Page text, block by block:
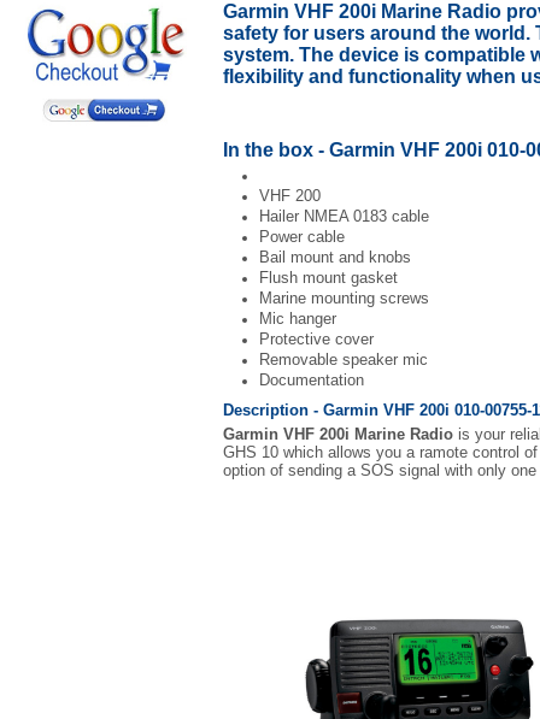
Garmin VHF 200i Marine Radio
safety for users around the world.
system. The device is compatible
flexibility and functionality when
In the box - Garmin VHF 200i 010-
VHF 200
Hailer NMEA 0183 cable
Power cable
Bail mount and knobs
Flush mount gasket
Marine mounting screws
Mic hanger
Protective cover
Removable speaker mic
Documentation
Description - Garmin VHF 200i 010-00755-
Garmin VHF 200i Marine Radiois your
GHS 10 which allows you a ramote control
option of sending a SOS signal with only